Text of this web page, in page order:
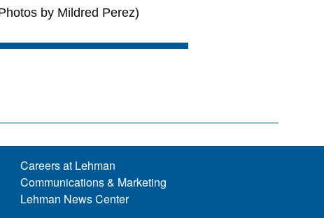
Careers at Lehman
Communications & Marketing
Lehman News Center